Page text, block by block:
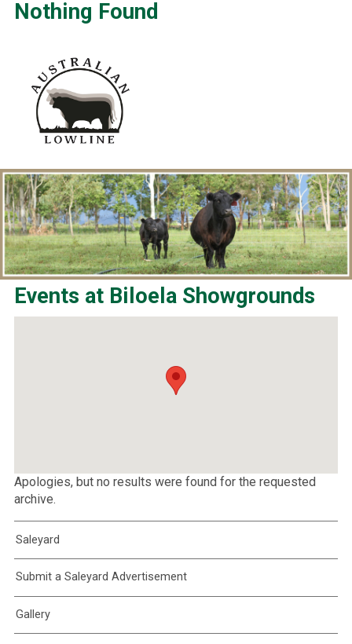
Events at Biloela Showgrounds
Nothing Found
Apologies, but no results were found for the requested
archive.
Saleyard
Submit a Saleyard Advertisement
Gallery